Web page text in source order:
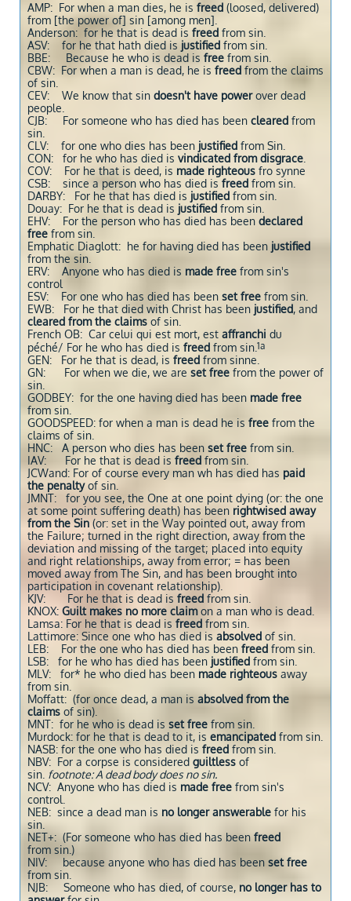
AMP: For when a man dies, he is freed (loosed, delivered)
from [the power of] sin [among men].
Anderson: for he that is dead is freed from sin.
ASV: for he that hath died is justified from sin.
BBE: Because he who is dead is free from sin.
CBW: For when a man is dead, he is freed from the claims
of sin.
CEV: We know that sin doesn't have powerover dead
people.
CJB: For someone who has died has been cleared from
sin.
CLV: for one who dies has been justified from Sin.
CON: for he who has died is vindicated from disgrace
COV: For he that is deed, is made righteous fro synne
CSB: since a person who has died is freed from sin.
DARBY: For he that has died is justified from sin.
Douay: For he that is dead is justified from sin.
EHV: For the person who has died has been declared
free from sin.
Emphatic Diaglott: he for having died has been justified
from the sin.
ERV: Anyone who has died is made free from sin's
control
ESV: For one who has died has been set free from sin.
EWB: For he that died with Christ has been justified, and
cleared from the claims of sin.
French OB: Car celui qui est mort, est affranchi du
péché/ For he who has died is freed from sin. 1a
GEN: For he that is dead, is freed from sinne.
GN: For when we die, we are set free from the power of
sin.
GODBEY: for the one having died has been made free
from sin.
GOODSPEED: for when a man is dead he is free from the
claims of sin.
HNC: A person who dies has been set free from sin.
IAV: For he that is dead is freed from sin.
JCWand: For of course every man wh has died has paid
the penaltyof sin.
JMNT: for you see, the One at one point dying (or: the one
at some point suffering death) has been rightwised away
from the Sin (or: set in the Way pointed out, away from
the Failure; turned in the right direction, away from the
deviation and missing of the target; placed into equity
and right relationships, away from error; = has been
moved away from The Sin, and has been brought into
participation in covenant relationship).
KJV: For he that is dead is freed from sin.
KNOX: Guilt makes no more claimon a man who is dead.
Lamsa: For he that is dead is freed from sin.
Lattimore: Since one who has died is absolved of sin.
LEB: For the one who has died has been freed from sin.
LSB: for he who has died has been justified from sin.
MLV: for* he who died has been made righteous away
from sin.
Moffatt: (for once dead, a man is absolved from the
claims of sin).
MNT: for he who is dead is set free from sin.
Murdock: for he that is dead to it, is emancipated from sin.
NASB: for the one who has died is freed from sin.
NBV: For a corpse is considered guiltless of
sin. footnote: A dead body does no sin.
NCV: Anyone who has died is made free from sin's
control.
NEB: since a dead man is no longer answerable for his
sin.
NET+: (For someone who has died has been freed
from sin.)
NIV: because anyone who has died has been set free
from sin.
NJB: Someone who has died, of course, no longer has to